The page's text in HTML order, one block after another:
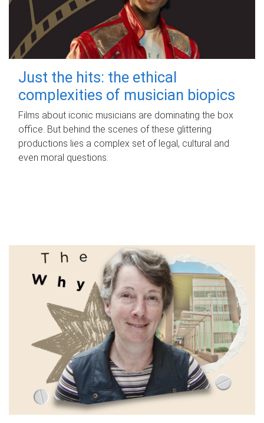
Just the hits: the ethical
complexities of musician biopics
Films about iconic musicians are dominating the box
office. But behind the scenes of these glittering
productions lies a complex set of legal, cultural and
even moral questions.